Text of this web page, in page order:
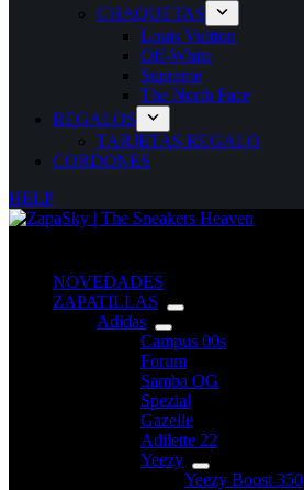
CHAQUETAS
Louis Vuitton
Off-White
Supreme
The North Face
REGALOS
TARJETAS REGALO
CORDONES
HELP
NOVEDADES
ZAPATILLAS
Adidas
Campus 00s
Forum
Samba OG
Spezial
Gazelle
Adilette 22
Yeezy
Yeezy Boost 350